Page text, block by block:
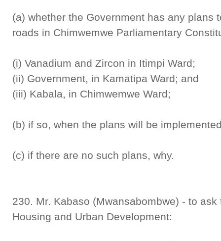
(a) whether the Government has any plans
roads in Chimwemwe Parliamentary
(i) Vanadium and Zircon in Itimpi Ward;
(ii) Government, in Kamatipa Ward; and
(iii) Kabala, in Chimwemwe Ward;
(b) if so, when the plans will be
(c) if there are no such plans, why.
230. Mr. Kabaso (Mwansabombwe) - to
Housing and Urban Development: